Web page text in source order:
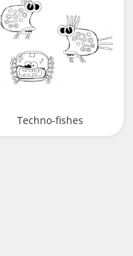
Techno-fishes